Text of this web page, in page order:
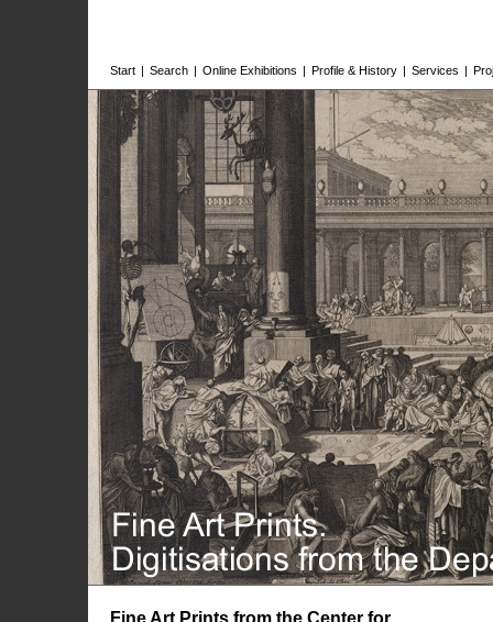
Start | Search | Online Exhibitions | Profile & History | Services |
Fine Art Prints from the Center for